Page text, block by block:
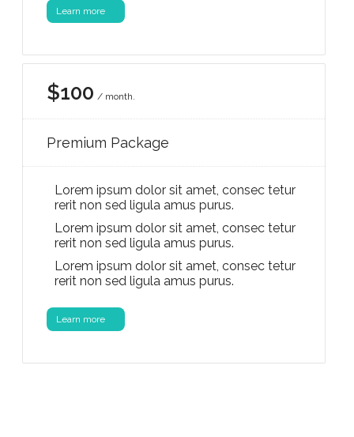
Learn more
$100 / month.
Premium Package
Lorem ipsum dolor sit amet, consec tetur
rerit non sed ligula amus purus.
Lorem ipsum dolor sit amet, consec tetur
rerit non sed ligula amus purus.
Lorem ipsum dolor sit amet, consec tetur
rerit non sed ligula amus purus.
Learn more